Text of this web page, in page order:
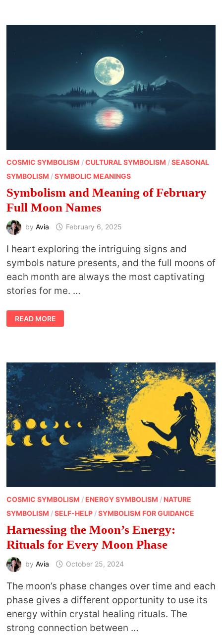
WORM
COSMIC SYMBOLISM /CULTURAL SYMBOLISM /SEASONAL
SYMBOLISM /SYMBOLIC MEANINGS
Symbolism and Meaning of February
Full Moon Names
by Avia February 6, 2025
I heart exploring the intriguing signs and
symbols nature presents, and the full moons of
each month are always the most captivating
stories for me. …
SYMBOLISM
AND
MEANING
NAMES
READ MORE
COSMIC SYMBOLISM / ENERGY SYMBOLISM / NATURE
SYMBOLISM /SELF-HELP/SYMBOLISM FOR GUIDANCE
Harnessing the Moon’s Energy:
Rituals for Every Moon Phase
by Avia October 25, 2024
The moon’s phase changes over time and each
phase gives a different opportunity to use its
energy within crystal healing rituals. The
strong connection between …